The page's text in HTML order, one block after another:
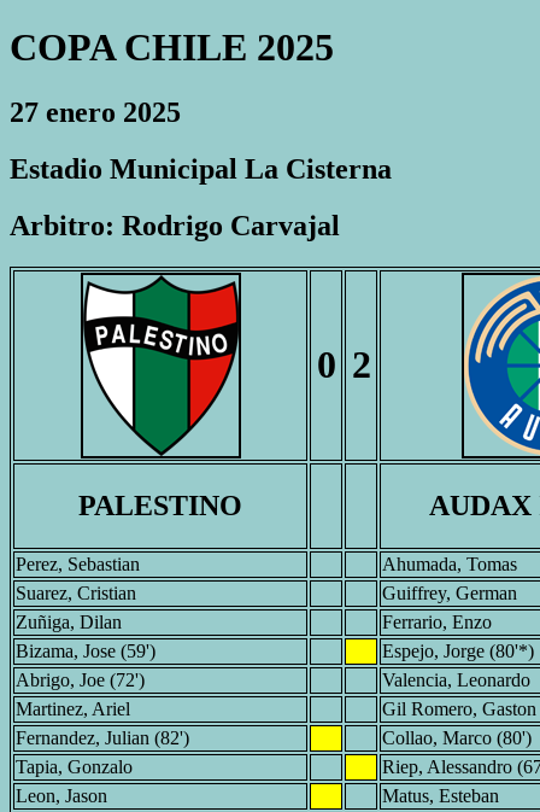
COPA CHILE 2025
27 enero 2025
Estadio Municipal La Cisterna
Arbitro: Rodrigo Carvajal
0 2
PALESTINO
Perez, Sebastian
Ahumada, Tomas
Suarez, Cristian
Guiffrey, German
Zuñiga, Dilan
Ferrario, Enzo
Bizama, Jose (59')
Espejo, Jorge (80'*)
Abrigo, Joe (72')
Valencia, Leonardo
Martinez, Ariel
Gil Romero, Gaston
Fernandez, Julian (82')
Collao, Marco (80')
Tapia, Gonzalo
Riep, Alessandro
Leon, Jason
Matus, Esteban